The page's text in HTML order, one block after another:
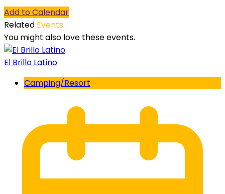
Add to Calendar
Related Events
You might also love these events.
El Brillo Latino
Camping/Resort